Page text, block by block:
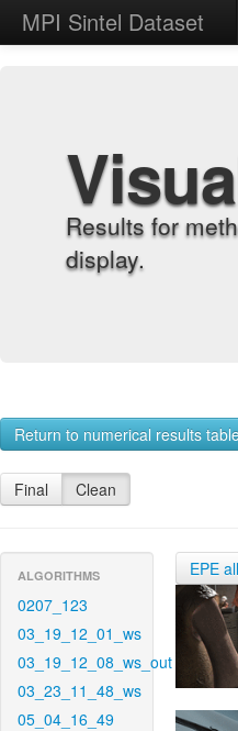
MPI Sintel Dataset
Results for
display.
Return to numerical results
Final Clean
ALGORITHMS
0207_123
03_19_12_01_ws
03_19_12_08_ws_out
03_23_11_48_ws
05_04_16_49
EPE all